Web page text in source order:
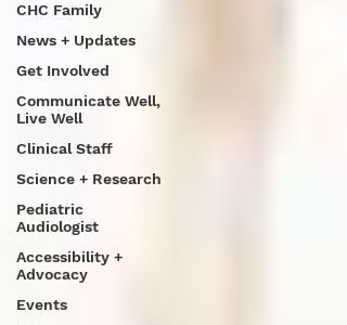
CHC Family
News + Updates
Get Involved
Communicate Well,
Live Well
Clinical Staff
Science + Research
Pediatric
Audiologist
Accessibility +
Advocacy
Events